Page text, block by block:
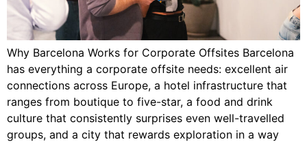
Why Barcelona Works for Corporate Offsites Barcelona
has everything a corporate offsite needs: excellent air
connections across Europe, a hotel infrastructure that
ranges from boutique to five-star, a food and drink
culture that consistently surprises even well-travelled
groups, and a city that rewards exploration in a way